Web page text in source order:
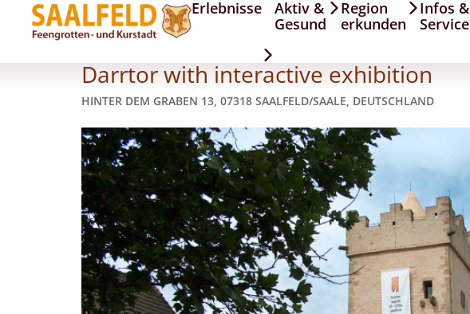
Erlebnisse
Aktiv &
Gesund
Region
erkunden
Infos &
Service
Darrtor
Darrtor with interactive exhibition
HINTER DEM GRABEN 13, 07318 SAALFELD/SAALE, DEUTSCHLAND